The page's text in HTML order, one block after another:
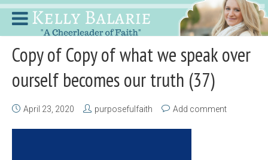
Copy of Copy of what we speak over
ourself becomes our truth (37)
April 23, 2020 purposefulfaith Add comment